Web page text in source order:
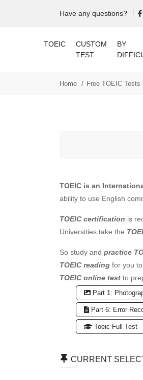
Have any questions?
TOEIC
CUSTOM
TEST
BY
Home Free TOEIC
TOEIC is an
ability to use English
TOEIC certification is
Universities take the
So study and practice
TOEIC reading for you
TOEIC online test to
Part 1:
Part 6: Error
Toeic Full Test
CURRENT